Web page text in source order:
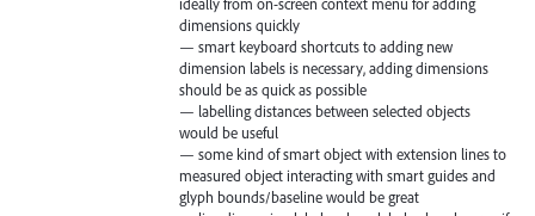
dimensions quickly
— smart keyboard shortcuts to adding new
dimension labels is necessary, adding dimensions
should be as quick as possible
— labelling distances between selected objects
would be useful
— some kind of smart object with extension lines to
measured object interacting with smart guides and
glyph bounds/baseline would be great